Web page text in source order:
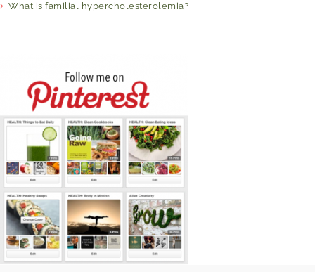
What is familial hypercholesterolemia?